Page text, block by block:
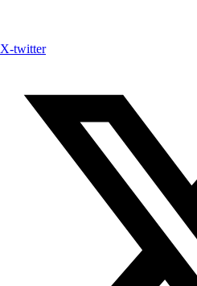
X-twitter